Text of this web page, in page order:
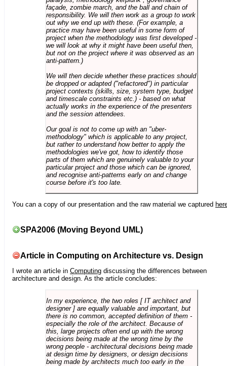
façade, zombie march, and the ball and chain of
responsibility. We will then work as a group to work
out why we end up with these. (For example, a
practice may have been useful in some form of
project when the methodology was first developed -
we will look at why it might have been useful then,
but not on the project where it was observed as an
anti-pattern.)
We will then decide whether these practices should
be dropped or adapted ("refactored") in particular
project contexts (skills, size, system type, budget
and timescale constraints etc.) - based on what
actually works in the experience of the presenters
and the session attendees.
Our goal is not to come up with an "uber-
methodology" which is applicable to any project,
but rather to understand how better to apply the
methodologies we've got, how to identify those
parts of them which are genuinely valuable to your
particular project and those which can be ignored,
and recognise anti-patterns early on and change
course before it's too late.
You can a copy of our presentation and the raw material we captured
SPA2006 (Moving Beyond UML)
Article in Computing on Architecture vs. Design
I wrote an article in Computing discussing the differences between
architecture and design. As the article concludes:
In my experience, the two roles [ IT architect and
designer ] are equally valuable and important, but
there is no common, accepted definition of them -
especially the role of the architect. Because of
this, large projects often end up with the wrong
decisions being made at the wrong time by the
wrong people - architectural decisions being made
at design time by designers, or design decisions
being made by architects much too early in the